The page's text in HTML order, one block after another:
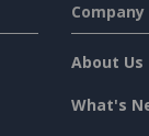
Company
About Us
What's